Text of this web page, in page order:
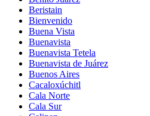
Beristain
Bienvenido
Buena Vista
Buenavista
Buenavista Tetela
Buenavista de Juárez
Buenos Aires
Cacaloxúchitl
Cala Norte
Cala Sur